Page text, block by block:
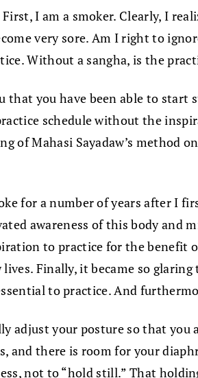
I am a smoker. Clearly, I
very sore. Am I right to
Without a sangha, is the
that you have been able to start
schedule without the
of Mahasi Sayadaw’s method
for a number of years after I
awareness of this body and
to practice for the benefit
Finally, it became so
to practice. And
adjust your posture so that
and there is room for your
not to “hold still.” That